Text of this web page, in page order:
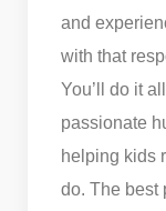
and
with that
You’ll do it
passionate
helping kids
do. The best